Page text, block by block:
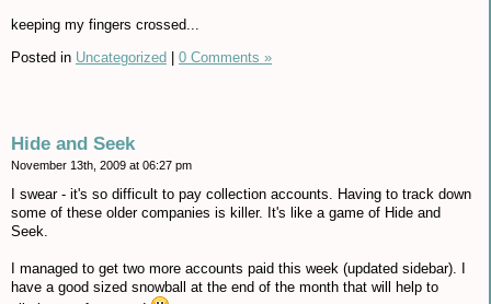
keeping my fingers crossed...
Posted in Uncategorized | 0 Comments »
Hide and Seek
November 13th, 2009 at 06:27 pm
I swear - it's so difficult to pay collection accounts. Having to track down
some of these older companies is killer. It's like a game of Hide and
Seek.
I managed to get two more accounts paid this week (updated sidebar). I
have a good sized snowball at the end of the month that will help to